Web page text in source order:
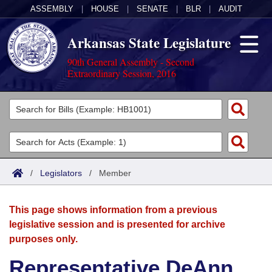
ASSEMBLY HOUSE SENATE BLR AUDIT
Arkansas State Legislature
90th General Assembly - Second
Extraordinary Session, 2016
Legislators
List All
Search
Committees
Joint
House
Acts
Search by Range
Advanced Search
Bills
Search by Range
Advanced Search
Calendars
Meetings and Events
Arkansas Law
/ Legislators / Member
This page shows information from a previous
legislative session and is presented for archive
purposes only.